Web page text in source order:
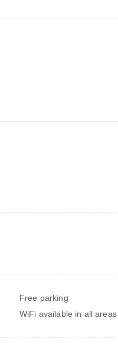
Free parking
WiFi available in all areas